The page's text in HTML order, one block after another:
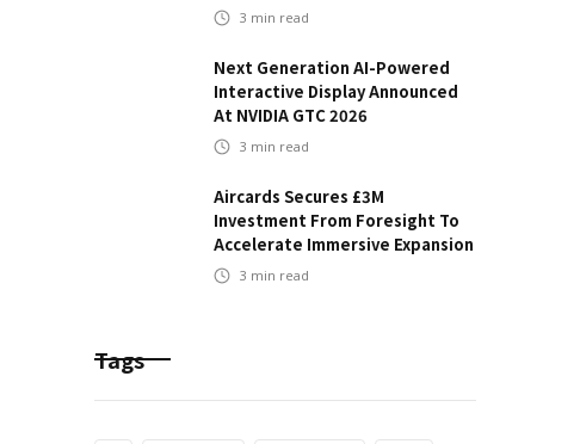
3 min read
Next Generation AI-Powered
Interactive Display Announced
At NVIDIA GTC 2026
3 min read
Aircards Secures £3M
Investment From Foresight To
Accelerate Immersive Expansion
3 min read
Tags